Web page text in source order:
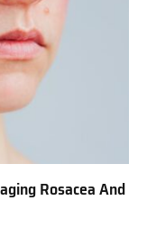
Rosacea And